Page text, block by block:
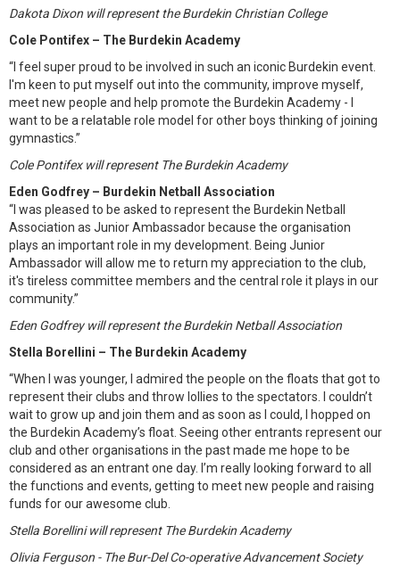
Dakota Dixon will represent the Burdekin Christian College
Cole Pontifex – The Burdekin Academy
“I feel super proud to be involved in such an iconic Burdekin event.
I'm keen to put myself out into the community, improve myself,
meet new people and help promote the Burdekin Academy - I
want to be a relatable role model for other boys thinking of joining
gymnastics.”
Cole Pontifex will represent The Burdekin Academy
Eden Godfrey – Burdekin Netball Association
“I was pleased to be asked to represent the Burdekin Netball
Association as Junior Ambassador because the organisation
plays an important role in my development. Being Junior
Ambassador will allow me to return my appreciation to the club,
it's tireless committee members and the central role it plays in our
community.”
Eden Godfrey will represent the Burdekin Netball Association
Stella Borellini – The Burdekin Academy
“When I was younger, I admired the people on the floats that got to
represent their clubs and throw lollies to the spectators. I couldn’t
wait to grow up and join them and as soon as I could, I hopped on
the Burdekin Academy’s float. Seeing other entrants represent our
club and other organisations in the past made me hope to be
considered as an entrant one day. I’m really looking forward to all
the functions and events, getting to meet new people and raising
funds for our awesome club.
Stella Borellini will represent The Burdekin Academy
Olivia Ferguson - The Bur-Del Co-operative Advancement Society